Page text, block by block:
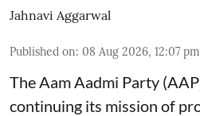
Jahnavi Aggarwal
Published on: 08 Aug 2026, 12:07 pm
The Aam Aadmi Party
continuing its mission of